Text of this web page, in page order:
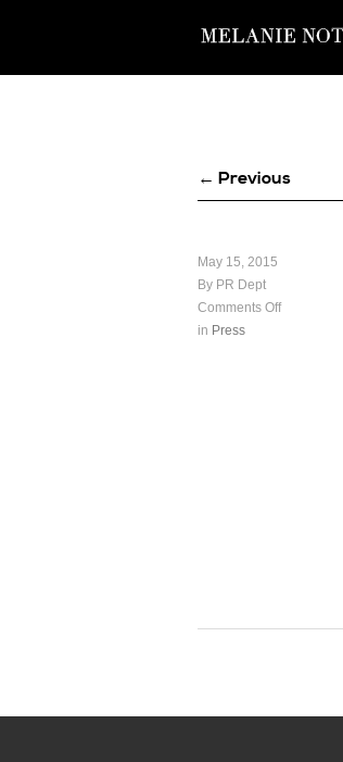
← Previous
May 15, 2015
By PR Dept
Comments Off
in Press